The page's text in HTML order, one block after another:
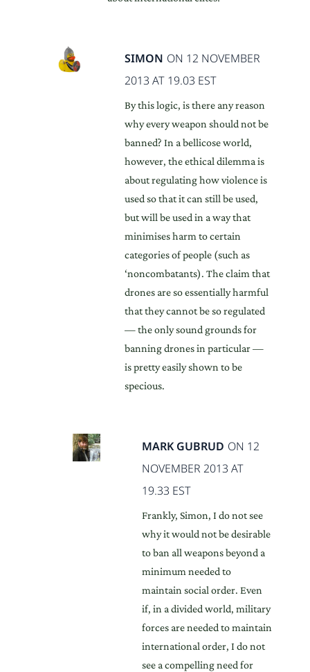
SIMON ON 12 NOVEMBER
2013 AT 19.03 EST
By this logic, is there any reason
why every weapon should not be
banned? In a bellicose world,
however, the ethical dilemma is
about regulating how violence is
used so that it can still be used,
but will be used in a way that
minimises harm to certain
categories of people (such as
‘noncombatants). The claim that
drones are so essentially harmful
that they cannot be so regulated
— the only sound grounds for
banning drones in particular —
is pretty easily shown to be
specious.
MARK GUBRUD ON 12
NOVEMBER 2013 AT
19.33 EST
Frankly, Simon, I do not see
why it would not be desirable
to ban all weapons beyond a
minimum needed to
maintain social order. Even
if, in a divided world, military
forces are needed to maintain
international order, I do not
see a compelling need for